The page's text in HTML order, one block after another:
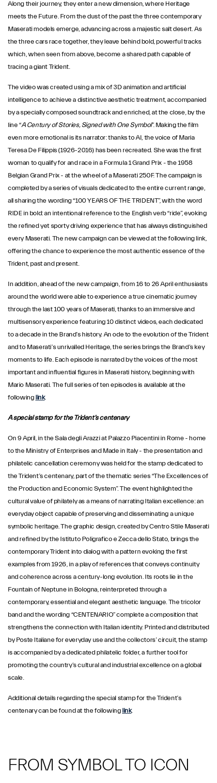
Along their journey, they enter a new dimension, where Heritage
meets the Future. From the dust of the past the three contemporary
Maserati models emerge, advancing across a majestic salt desert. As
the three cars race together, they leave behind bold, powerful tracks
which, when seen from above, become a shared path capable of
tracing a giant Trident.
The video was created using a mix of 3D animation and artificial
intelligence to achieve a distinctive aesthetic treatment, accompanied
by a specially composed soundtrack and enriched, at the close, by the
line “A Century of Stories, Signed with One Symbol”. Making the film
even more emotional is its narrator: thanks to AI, the voice of Maria
Teresa De Filippis (1926-2016) has been recreated. She was the first
woman to qualify for and race in a Formula 1 Grand Prix - the 1958
Belgian Grand Prix - at the wheel of a Maserati 250F. The campaign is
completed by a series of visuals dedicated to the entire current range,
all sharing the wording “100 YEARS OF THE TRIDENT”, with the word
RIDE in bold: an intentional reference to the English verb “ride”, evoking
the refined yet sporty driving experience that has always distinguished
every Maserati. The new campaign can be viewed at the following link,
offering the chance to experience the most authentic essence of the
Trident, past and present.
In addition, ahead of the new campaign, from 16 to 26 April enthusiasts
around the world were able to experience a true cinematic journey
through the last 100 years of Maserati, thanks to an immersive and
multisensory experience featuring 10 distinct videos, each dedicated
to a decade in the Brand’s history. An ode to the evolution of the Trident
and to Maserati’s unrivalled Heritage, the series brings the Brand’s key
moments to life. Each episode is narrated by the voices of the most
important and influential figures in Maserati history, beginning with
Mario Maserati. The full series of ten episodes is available at the
followinglink.
A special stamp for the Trident’s centenary
On 9 April, in the Sala degli Arazzi at Palazzo Piacentini in Rome - home
to the Ministry of Enterprises and Made in Italy - the presentation and
philatelic cancellation ceremony was held for the stamp dedicated to
the Trident’s centenary, part of the thematic series “The Excellences of
the Production and Economic System”. The event highlighted the
cultural value of philately as a means of narrating Italian excellence: an
everyday object capable of preserving and disseminating a unique
symbolic heritage. The graphic design, created by Centro Stile Maserati
and refined by the Istituto Poligrafico e Zecca dello Stato, brings the
contemporary Trident into dialog with a pattern evoking the first
examples from 1926, in a play of references that conveys continuity
and coherence across a century-long evolution. Its roots lie in the
Fountain of Neptune in Bologna, reinterpreted through a
contemporary, essential and elegant aesthetic language. The tricolor
band and the wording “CENTENARIO” complete a composition that
strengthens the connection with Italian identity. Printed and distributed
by Poste Italiane for everyday use and the collectors’ circuit, the stamp
is accompanied by a dedicated philatelic folder, a further tool for
promoting the country’s cultural and industrial excellence on a global
scale.
Additional details regarding the special stamp for the Trident’s
centenary can be found at the followinglink.
FROM SYMBOL TO ICON